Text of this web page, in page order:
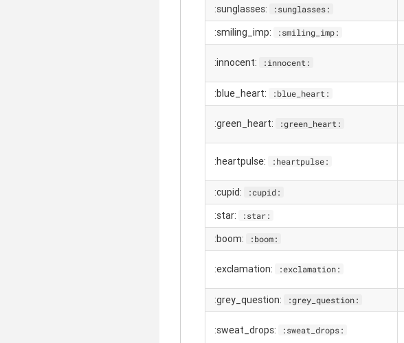
:sunglasses: :sunglasses:
:smiling_imp: :smiling_imp:
:innocent: :innocent:
:blue_heart: :blue_heart:
:green_heart: :green_heart:
:heartpulse: :heartpulse:
:cupid: :cupid:
:star: :star:
:boom: :boom:
:exclamation: :exclamation:
:grey_question: :grey_question:
:sweat_drops: :sweat_drops: